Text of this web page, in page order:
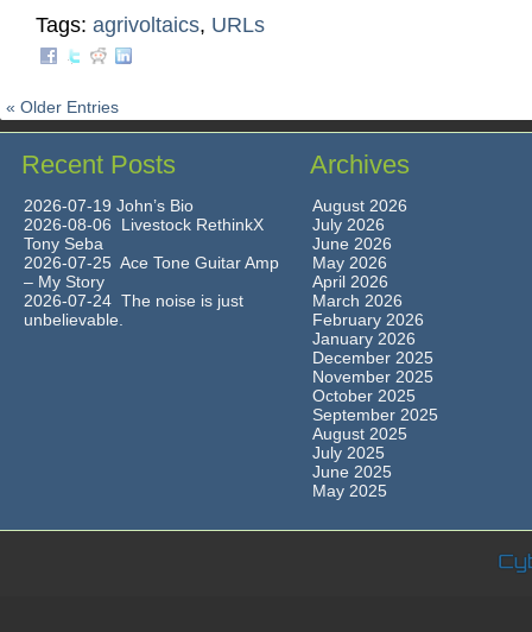
Tags: agrivoltaics, URLs
« Older Entries
Recent Posts
2026-07-19 John’s Bio
2026-08-06 Livestock RethinkX
Tony Seba
2026-07-25 Ace Tone Guitar Amp
– My Story
2026-07-24 The noise is just
unbelievable.
Archives
August 2026
July 2026
June 2026
May 2026
April 2026
March 2026
February 2026
January 2026
December 2025
November 2025
October 2025
September 2025
August 2025
July 2025
June 2025
May 2025